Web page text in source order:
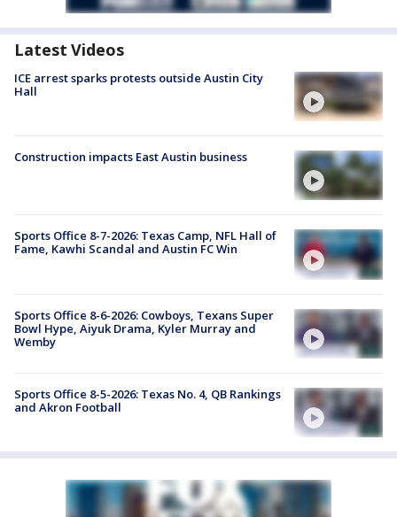
Latest Videos
ICE arrest sparks protests outside Austin City
Hall
Construction impacts East Austin business
Sports Office 8-7-2026: Texas Camp, NFL Hall of
Fame, Kawhi Scandal and Austin FC Win
Sports Office 8-6-2026: Cowboys, Texans Super
Bowl Hype, Aiyuk Drama, Kyler Murray and
Wemby
Sports Office 8-5-2026: Texas No. 4, QB Rankings
and Akron Football